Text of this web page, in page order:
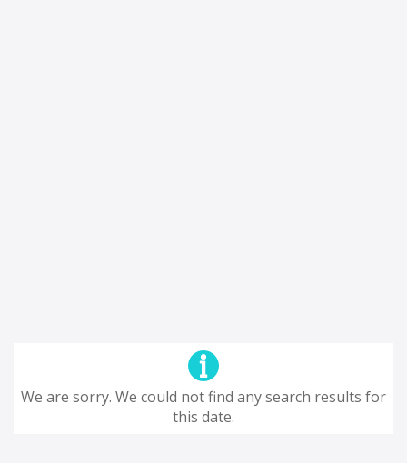
We are sorry. We could not find any search results for
this date.